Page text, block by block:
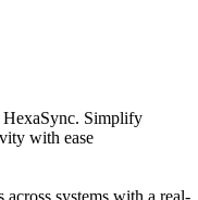
Simplify
with ease
systems with a real-